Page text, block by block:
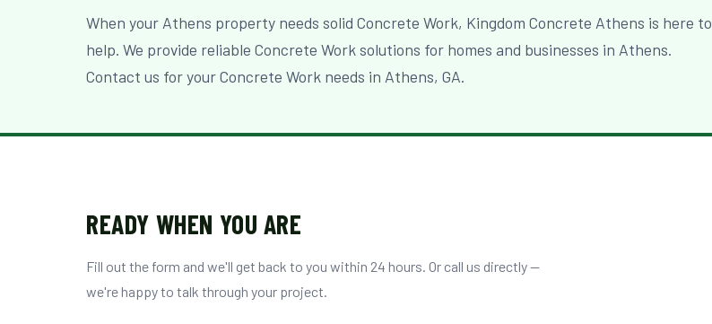
When your Athens property needs solid Concrete Work, Kingdom Concrete Athens is here to
help. We provide reliable Concrete Work solutions for homes and businesses in Athens.
Contact us for your Concrete Work needs in Athens, GA.
READY WHEN YOU ARE
Fill out the form and we'll get back to you within 24 hours. Or call us directly —
we're happy to talk through your project.